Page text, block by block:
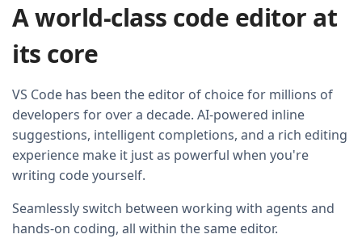
A world-class code editor at
its core
VS Code has been the editor of choice for millions of
developers for over a decade. AI-powered inline
suggestions, intelligent completions, and a rich editing
experience make it just as powerful when you're
writing code yourself.
Seamlessly switch between working with agents and
hands-on coding, all within the same editor.